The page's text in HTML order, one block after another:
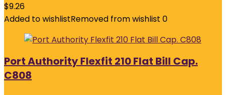
$9.26
Added to wishlistRemoved from wishlist 0
Port Authority Flexfit 210 Flat Bill Cap.
C808